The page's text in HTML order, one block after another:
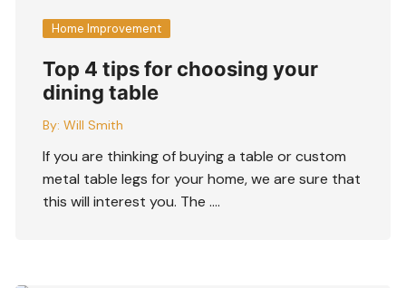
Home Improvement
Top 4 tips for choosing your
dining table
By: Will Smith
If you are thinking of buying a table or custom
metal table legs for your home, we are sure that
this will interest you. The ….